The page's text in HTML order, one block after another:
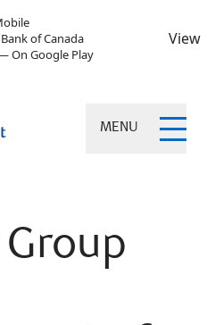
of Canada
— On Google Play
View
MENU